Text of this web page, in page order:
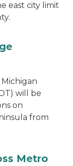
east city limit
Michigan
will be
on
from
Metro